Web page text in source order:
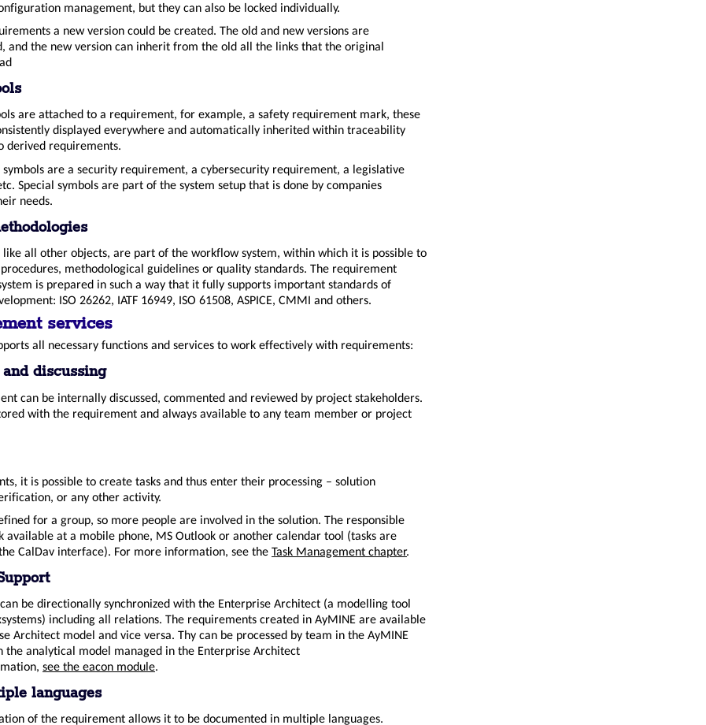
management, but they can also be locked individually.
a new version could be created. The old and new versions are
and the new version can inherit from the old all the links that the original
are attached to a requirement, for example, a safety requirement mark, these
displayed everywhere and automatically inherited within traceability
derived requirements.
symbols are a security requirement, a cybersecurity requirement, a legislative
Special symbols are part of the system setup that is done by companies
needs.
like all other objects, are part of the workflow system, within which it is possible to
methodological guidelines or quality standards. The requirement
is prepared in such a way that it fully supports important standards of
ISO 26262, IATF 16949, ISO 61508, ASPICE, CMMI and others.
services
all necessary functions and services to work effectively with requirements:
discussing
can be internally discussed, commented and reviewed by project stakeholders.
with the requirement and always available to any team member or project
it is possible to create tasks and thus enter their processing – solution
or any other activity.
for a group, so more people are involved in the solution. The responsible
available at a mobile phone, MS Outlook or another calendar tool (tasks are
CalDav interface). For more information, see the Task Management chapter.
be directionally synchronized with the Enterprise Architect (a modelling tool
including all relations. The requirements created in AyMINE are available
Architect model and vice versa. Thy can be processed by team in the AyMINE
the analytical model managed in the Enterprise Architect
see the eacon module.
languages
of the requirement allows it to be documented in multiple languages.